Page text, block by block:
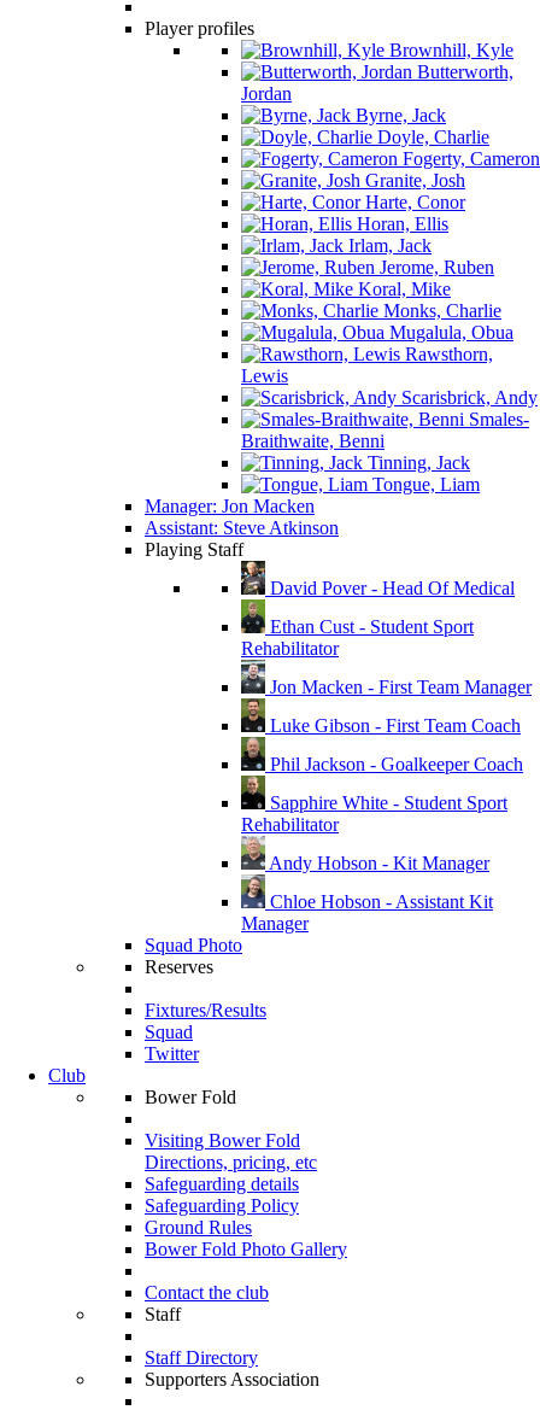
Player profiles
Brownhill, Kyle
Butterworth,
Jordan
Byrne, Jack
Doyle, Charlie
Fogerty, Cameron
Granite, Josh
Harte, Conor
Horan, Ellis
Irlam, Jack
Jerome, Ruben
Koral, Mike
Monks, Charlie
Mugalula, Obua
Rawsthorn,
Lewis
Scarisbrick, Andy
Smales-
Braithwaite, Benni
Tinning, Jack
Tongue, Liam
Manager: Jon Macken
Assistant: Steve Atkinson
Playing Staff
David Pover - Head Of Medical
Ethan Cust - Student Sport
Rehabilitator
Jon Macken - First Team Manager
Luke Gibson - First Team Coach
Phil Jackson - Goalkeeper Coach
Sapphire White - Student Sport
Rehabilitator
Andy Hobson - Kit Manager
Chloe Hobson - Assistant Kit
Manager
Squad Photo
Reserves
Fixtures/Results
Squad
Twitter
Club
Bower Fold
Visiting Bower Fold
Directions, pricing, etc
Safeguarding details
Safeguarding Policy
Ground Rules
Bower Fold Photo Gallery
Contact the club
Staff
Staff Directory
Supporters Association